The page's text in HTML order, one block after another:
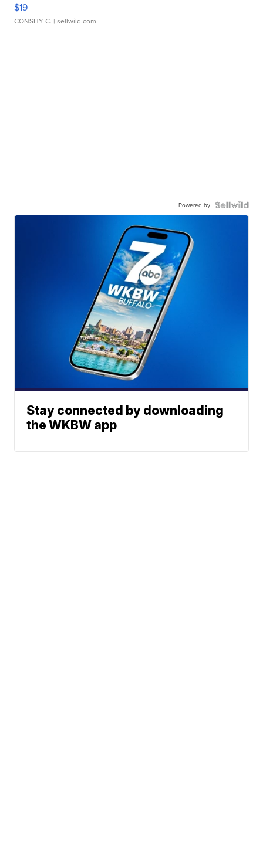
$19
CONSHY C. | sellwild.com
Powered by
Stay connected by downloading
the WKBW app